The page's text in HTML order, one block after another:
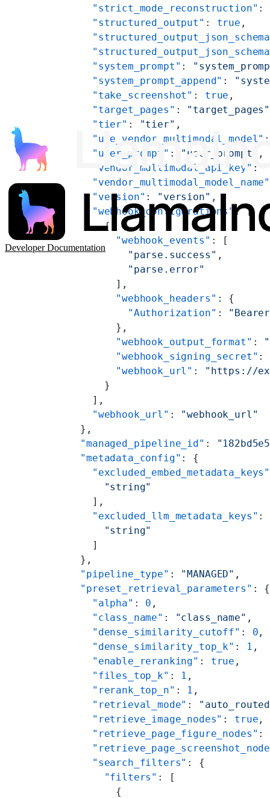
Developer Documentation
    "strict_mode_reconstruction"
:
    "structured_output"
: true ,
    "system_prompt"
:
    "system_prompt_append"
:
    "take_screenshot"
: true ,
    "target_pages"
: "target_pages"
    "tier"
: "tier" ,
    "use_vendor_multimodal_model"
    "user_prompt"
: "user_prompt"
,
    "vendor_multimodal_api_key"
:
    "vendor_multimodal_model_name"
    "version"
: "version" ,
    "webhook_configurations"
: [
      {
        "webhook_events"
: [
          "parse.success"
,
          "parse.error"
        ],
        "webhook_headers"
: {
          "Authorization"
:
        },
        "webhook_output_format"
:
        "webhook_signing_secret"
:
        "webhook_url"
:
"https://
      }
    ],
    "webhook_url"
: "webhook_url"
  },
  "managed_pipeline_id"
:
  "metadata_config"
: {
    "excluded_embed_metadata_keys"
      "string"
    ],
    "excluded_llm_metadata_keys"
:
      "string"
    ]
  },
  "pipeline_type"
: "MANAGED" ,
  "preset_retrieval_parameters"
: {
    "alpha"
: 0 ,
    "class_name"
: "class_name" ,
    "dense_similarity_cutoff"
: 0 ,
    "dense_similarity_top_k"
: 1 ,
    "enable_reranking"
: true ,
    "files_top_k"
: 1 ,
    "rerank_top_n"
: 1 ,
    "retrieval_mode"
:
    "retrieve_image_nodes"
: true ,
    "retrieve_page_figure_nodes"
:
    "search_filters"
: {
      "filters"
: [
        {